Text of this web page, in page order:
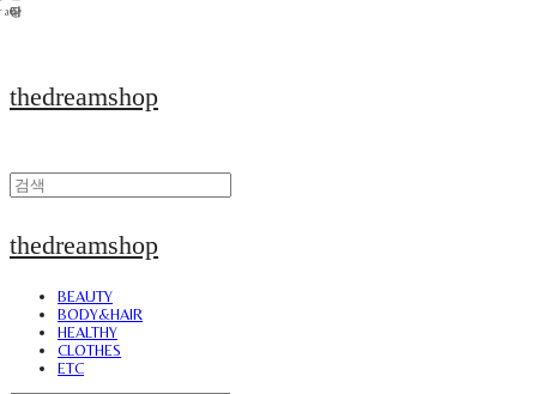
thedreamshop
thedreamshop
BEAUTY
BODY&HAIR
HEALTHY
CLOTHES
ETC